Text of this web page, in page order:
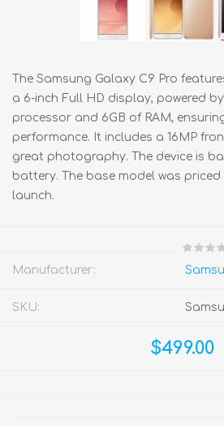
The Samsung Galaxy C9 Pro
a 6-inch Full HD display, powered
processor and 6GB of RAM,
performance. It includes a 16MP
great photography. The device is
battery. The base model was
launch.
Manufacturer:
SKU:
$499.00